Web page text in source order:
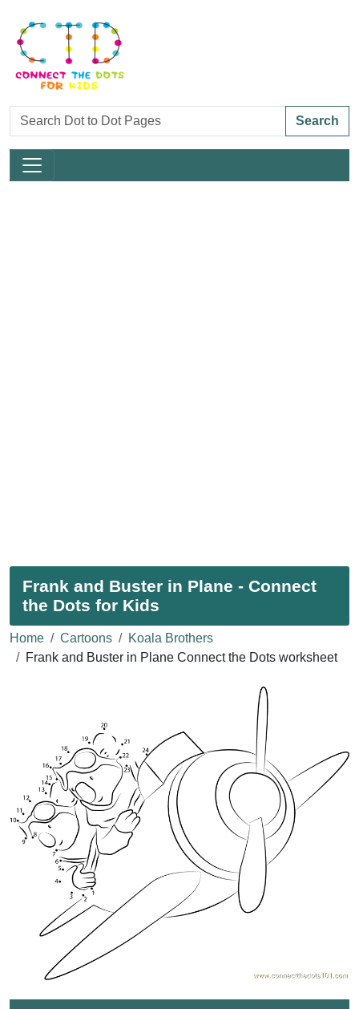
Search
Frank and Buster in Plane - Connect
the Dots for Kids
Home Cartoons
Koala Brothers
Frank and Buster in Plane Connect the Dots worksheet